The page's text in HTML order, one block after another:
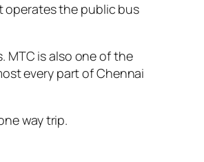
operates the public bus
MTC is also one of the
every part of Chennai
way trip.